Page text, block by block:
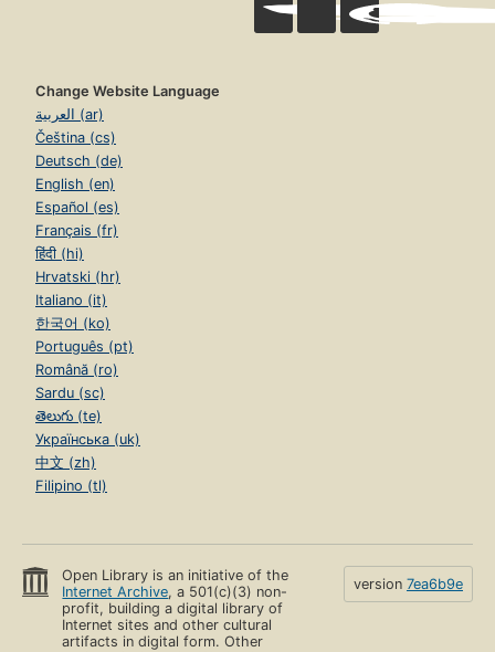
Change Website Language
العربية (ar)
Čeština (cs)
Deutsch (de)
English (en)
Español (es)
Français (fr)
हिंदी (hi)
Hrvatski (hr)
Italiano (it)
한국어 (ko)
Português (pt)
Română (ro)
Sardu (sc)
తెలుగు (te)
Українська (uk)
中文 (zh)
Filipino (tl)
Open Library is an initiative of the
Internet Archive, a 501(c)(3) non-
profit, building a digital library of
Internet sites and other cultural
artifacts in digital form. Other
version 7ea6b9e